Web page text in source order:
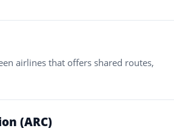
airlines that offers shared routes,
(ARC)